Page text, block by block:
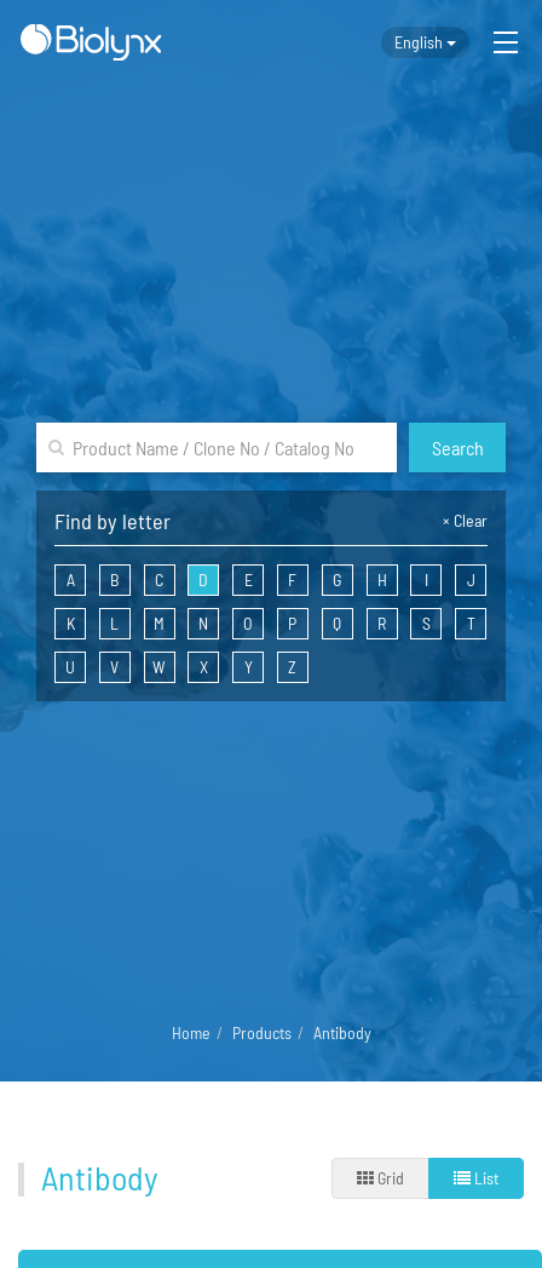
English
Search
× Clear
Find by letter
A B C D E F G H I J
K L M N O P Q R S T
U V W X Y Z
Home Products Antibody
Antibody Grid List